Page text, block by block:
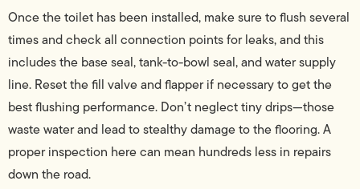
Once the toilet has been installed, make sure to flush several
times and check all connection points for leaks, and this
includes the base seal, tank-to-bowl seal, and water supply
line. Reset the fill valve and flapper if necessary to get the
best flushing performance. Don’t neglect tiny drips—those
waste water and lead to stealthy damage to the flooring. A
proper inspection here can mean hundreds less in repairs
down the road.